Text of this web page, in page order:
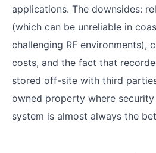
applications. The downsides:
(which can be unreliable in
challenging RF environments),
costs, and the fact that
stored off-site with third
owned property where
system is almost always the